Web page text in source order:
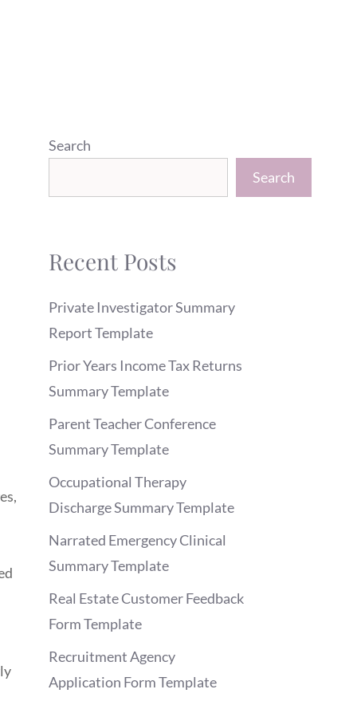
Search
Search
Recent Posts
Private Investigator Summary
Report Template
Prior Years Income Tax Returns
Summary Template
Parent Teacher Conference
Summary Template
Occupational Therapy
Discharge Summary Template
Narrated Emergency Clinical
Summary Template
Real Estate Customer Feedback
Form Template
Recruitment Agency
Application Form Template